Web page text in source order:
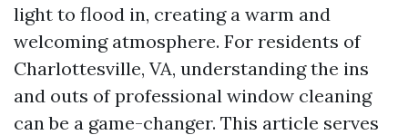
light to flood in, creating a warm and
welcoming atmosphere. For residents of
Charlottesville, VA, understanding the ins
and outs of professional window cleaning
can be a game-changer. This article serves